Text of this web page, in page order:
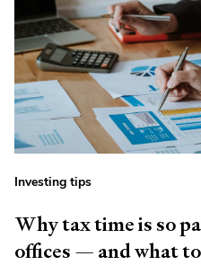
Investing tips
Why tax time is so
offices — and what